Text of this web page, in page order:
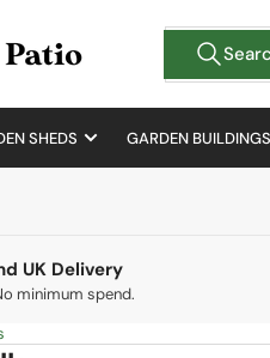
Search
products
SHEDS GARDEN BUILDINGS
UK Delivery
minimum spend.